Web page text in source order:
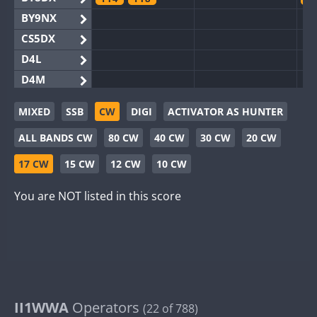
BY9NX
CS5DX
D4L
D4M
EG3WWA
EG5WWA
EG6WWA
EG8WWA
GB2WWA
II1WWA
FT4 FT4 FT8 SSB
SSB
MIXED SSB CW DIGI
ACTIVATOR AS HUNTER
ALL BANDS CW
80 CW 40 CW 30 CW
20 CW
17 CW
15 CW 12 CW 10 CW
You are NOT listed in this score
II1WWA Operators (22 of 788)